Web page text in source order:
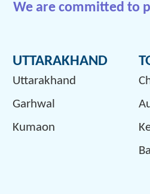
We are committed to
UTTARAKHAND
Uttarakhand
Garhwal
Kumaon